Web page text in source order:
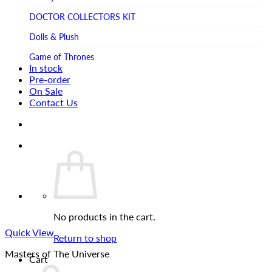
Tsume Art
Xm Studios
TV SHOW
UFO Robot Grendizer
Universal
Video Games
Warner Bros
DOCTOR COLLECTORS KIT
Dolls & Plush
Game of Thrones
Ghostbusters
Grendizer
Jurassic Park
Maquette
MARVEL
Mask
In stock
Pre-order
On Sale
Contact Us
No products in the cart.
Return to shop
Cart
Quick View
Masters of The Universe